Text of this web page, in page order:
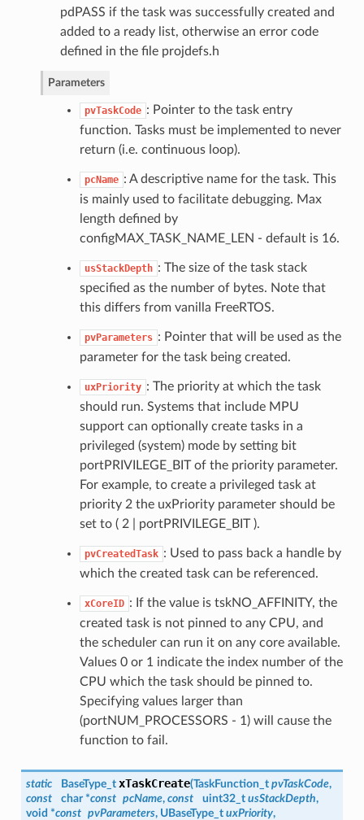
pdPASS if the task was successfully created and
added to a ready list, otherwise an error code
defined in the file projdefs.h
Parameters
pvTaskCode : Pointer to the task entry
function. Tasks must be implemented to never
return (i.e. continuous loop).
pcName : A descriptive name for the task. This
is mainly used to facilitate debugging. Max
length defined by
configMAX_TASK_NAME_LEN - default is 16.
usStackDepth : The size of the task stack
specified as the number of bytes. Note that
this differs from vanilla FreeRTOS.
pvParameters : Pointer that will be used as the
parameter for the task being created.
uxPriority : The priority at which the task
should run. Systems that include MPU
support can optionally create tasks in a
privileged (system) mode by setting bit
portPRIVILEGE_BIT of the priority parameter.
For example, to create a privileged task at
priority 2 the uxPriority parameter should be
set to ( 2 | portPRIVILEGE_BIT ).
pvCreatedTask : Used to pass back a handle by
which the created task can be referenced.
xCoreID : If the value is tskNO_AFFINITY, the
created task is not pinned to any CPU, and
the scheduler can run it on any core available.
Values 0 or 1 indicate the index number of the
CPU which the task should be pinned to.
Specifying values larger than
(portNUM_PROCESSORS - 1) will cause the
function to fail.
static BaseType_t xTaskCreate(TaskFunction_t pvTaskCode,
const
char *const pcName, const uint32_t usStackDepth,
void *const pvParameters, UBaseType_t uxPriority,